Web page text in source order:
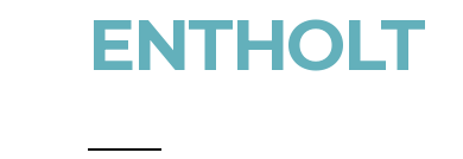
ENTHOLT